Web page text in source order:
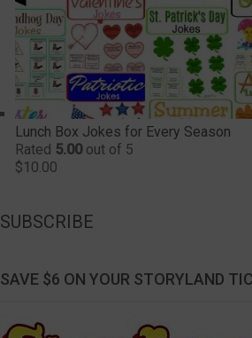
Lunch Box Jokes for Every Season
Rated 5.00out of 5
$10.00
SUBSCRIBE
SAVE $6 ON YOUR STORYLAND